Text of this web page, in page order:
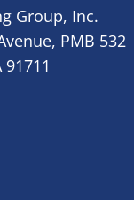
Group, Inc.
PMB 532